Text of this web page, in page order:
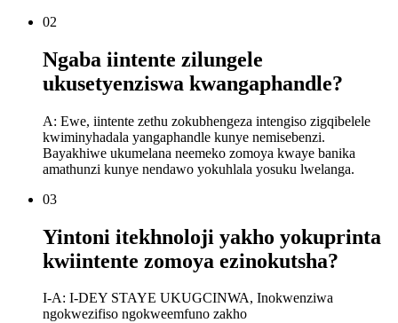
02
Ngaba iintente zilungele
ukusetyenziswa kwangaphandle?
A: Ewe, iintente zethu zokubhengeza intengiso zigqibelele
kwiminyhadala yangaphandle kunye nemisebenzi.
Bayakhiwe ukumelana neemeko zomoya kwaye banika
amathunzi kunye nendawo yokuhlala yosuku lwelanga.
03
Yintoni itekhnoloji yakho yokuprinta
kwiintente zomoya ezinokutsha?
I-A: I-DEY STAYE UKUGCINWA, Inokwenziwa
ngokwezifiso ngokweemfuno zakho